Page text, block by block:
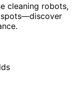
cleaning robots,
spots—discover